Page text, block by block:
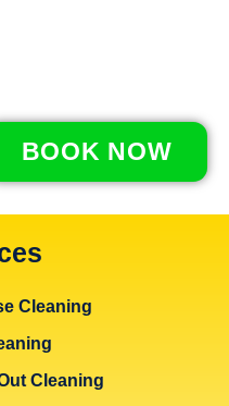
BOOK NOW
Cleaning
Cleaning